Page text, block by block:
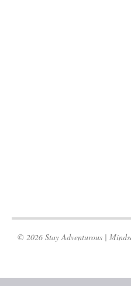
© 2026 Stay Adventurous |